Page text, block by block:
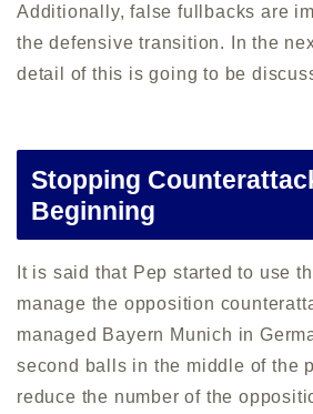
Additionally, false fullbacks are
the defensive transition. In the
detail of this is going to be
Stopping
Beginning
It is said that Pep started to use
manage the opposition
managed Bayern Munich in
second balls in the middle of the
reduce the number of the